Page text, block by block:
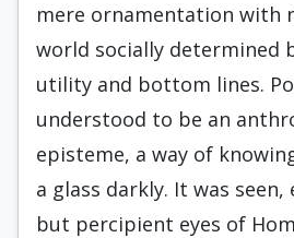
mere ornamentation with
world socially determined
utility and bottom lines.
understood to be an
episteme, a way of
a glass darkly. It was
but percipient eyes of